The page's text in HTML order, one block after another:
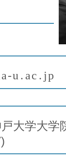
a-u . ac . jp
大学大学